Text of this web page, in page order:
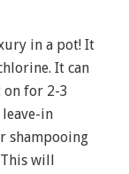
in a pot! It
It can
on for 2-3
in
shampooing
will